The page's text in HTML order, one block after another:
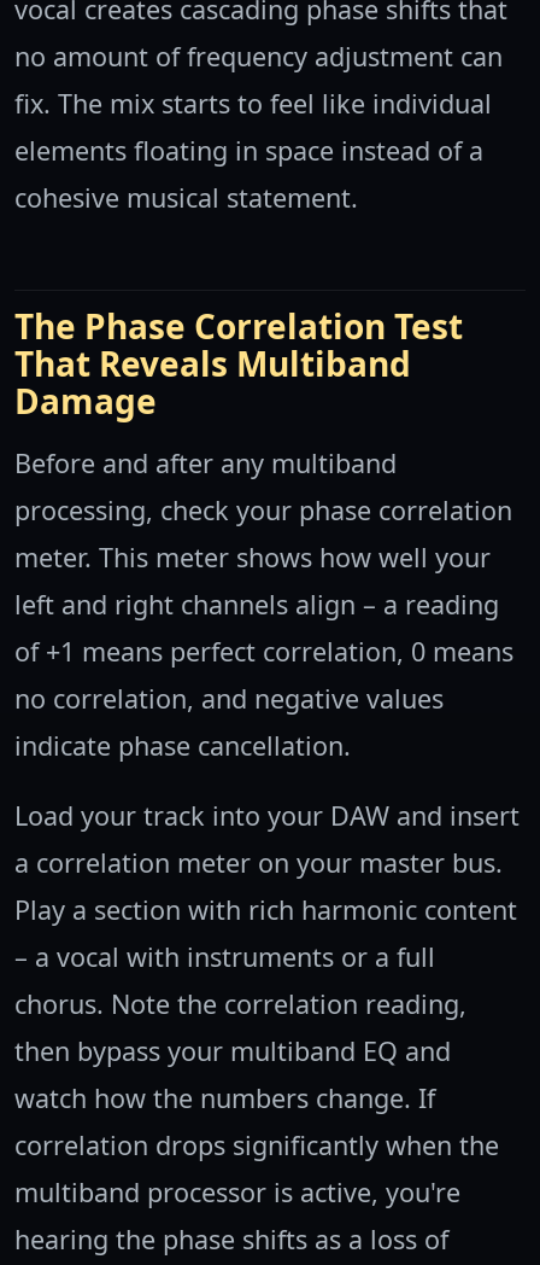
vocal creates cascading phase shifts that
no amount of frequency adjustment can
fix. The mix starts to feel like individual
elements floating in space instead of a
cohesive musical statement.
The Phase Correlation Test
That Reveals Multiband
Damage
Before and after any multiband
processing, check your phase correlation
meter. This meter shows how well your
left and right channels align – a reading
of +1 means perfect correlation, 0 means
no correlation, and negative values
indicate phase cancellation.
Load your track into your DAW and insert
a correlation meter on your master bus.
Play a section with rich harmonic content
– a vocal with instruments or a full
chorus. Note the correlation reading,
then bypass your multiband EQ and
watch how the numbers change. If
correlation drops significantly when the
multiband processor is active, you're
hearing the phase shifts as a loss of